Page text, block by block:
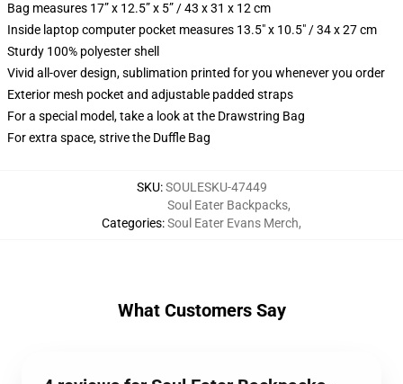
Bag measures 17” x 12.5” x 5” / 43 x 31 x 12 cm
Inside laptop computer pocket measures 13.5" x 10.5" / 34 x 27 cm
Sturdy 100% polyester shell
Vivid all-over design, sublimation printed for you whenever you order
Exterior mesh pocket and adjustable padded straps
For a special model, take a look at the Drawstring Bag
For extra space, strive the Duffle Bag
SKU:SOULESKU-47449
Categories:
Soul Eater Backpacks,
Soul Eater Evans Merch,
What Customers Say